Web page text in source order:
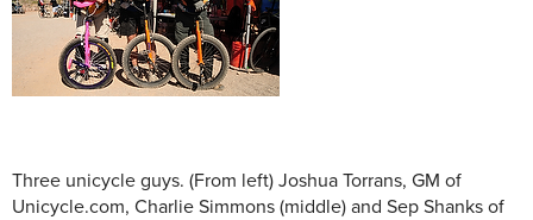
Three unicycle guys. (From left) Joshua Torrans, GM of
Unicycle.com, Charlie Simmons (middle) and Sep Shanks of